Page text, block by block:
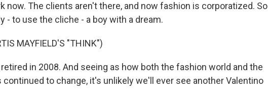
now. The clients aren't there, and now fashion is corporatized. So
- to use the cliche - a boy with a dream.
MAYFIELD'S "THINK")
retired in 2008. And seeing as how both the fashion world and the
to change, it's unlikely we'll ever see another Valentino